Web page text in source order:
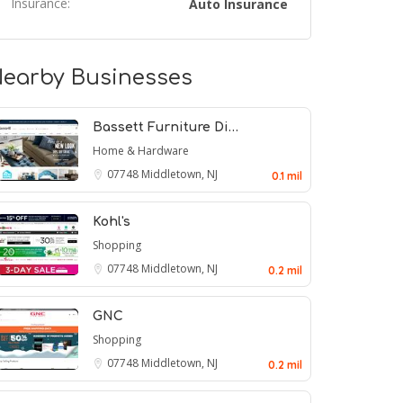
Auto Insurance
Businesses
Bassett Furniture Di…
Home & Hardware
07748 Middletown, NJ 0.1 mil
Kohl's
Shopping
07748 Middletown, NJ 0.2 mil
GNC
Shopping
07748 Middletown, NJ 0.2 mil